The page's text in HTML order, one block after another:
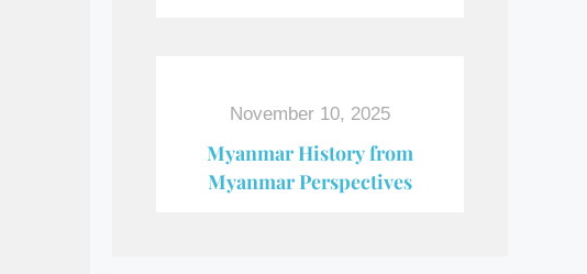
November 10, 2025
Myanmar History from
Myanmar Perspectives